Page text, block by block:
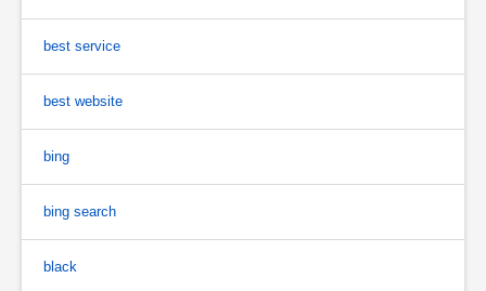
best service
best website
bing
bing search
black